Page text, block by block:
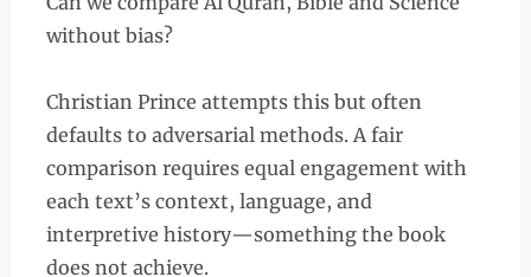
without bias?
Christian Prince attempts this but often
defaults to adversarial methods. A fair
comparison requires equal engagement with
each text’s context, language, and
interpretive history—something the book
does not achieve.